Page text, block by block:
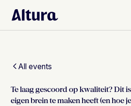
All events
Te laag gescoord op kwaliteit? Dit
eigen brein te maken heeft (en hoe